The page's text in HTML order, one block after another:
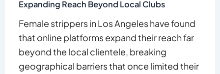
Expanding Reach Beyond Local Clubs
Female strippers in Los Angeles have found
that online platforms expand their reach far
beyond the local clientele, breaking
geographical barriers that once limited their